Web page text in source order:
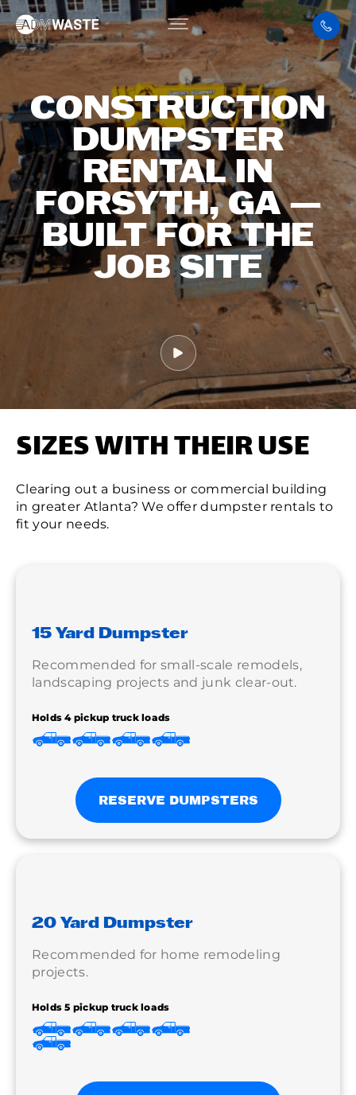
CONSTRUCTION
DUMPSTER
RENTAL IN
FORSYTH, GA —
BUILT FOR THE
JOB SITE
SIZES WITH THEIR USE
Clearing out a business or commercial building
in greater Atlanta? We offer dumpster rentals to
fit your needs.
15 Yard Dumpster
Recommended for small-scale remodels,
landscaping projects and junk clear-out.
Holds 4 pickup truck loads
RESERVE DUMPSTERS
20 Yard Dumpster
Recommended for home remodeling
projects.
Holds 5 pickup truck loads